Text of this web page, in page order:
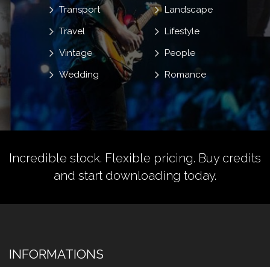
Landscape
Lifestyle
People
Romance
Transport
Travel
Vintage
Wedding
Incredible stock. Flexible pricing. Buy credits
and start downloading today.
INFORMATIONS